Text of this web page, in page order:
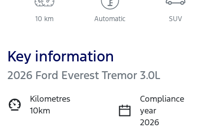
10 km Automatic SUV
Key information
2026 Ford Everest Tremor 3.0L
Kilometres
10km
Compliance
year
2026